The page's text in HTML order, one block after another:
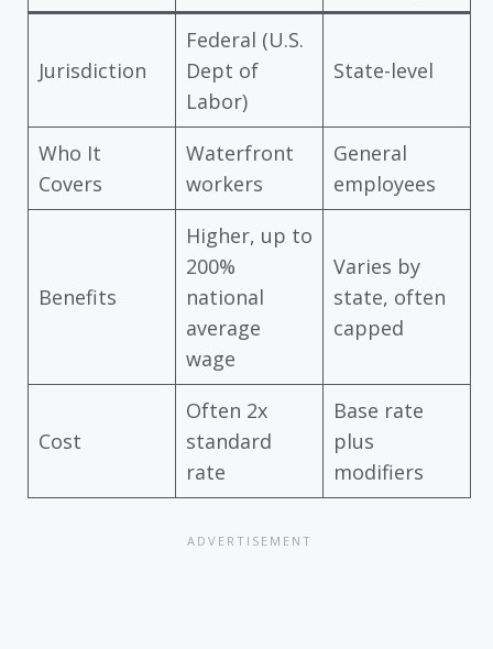
Jurisdiction
Federal (U.S.
Dept of
Labor)
State-level
Who It
Covers
Waterfront
workers
General
employees
Benefits
Higher, up to
200%
national
average
wage
Varies by
state, often
capped
Cost
Often 2x
standard
rate
Base rate
plus
modifiers